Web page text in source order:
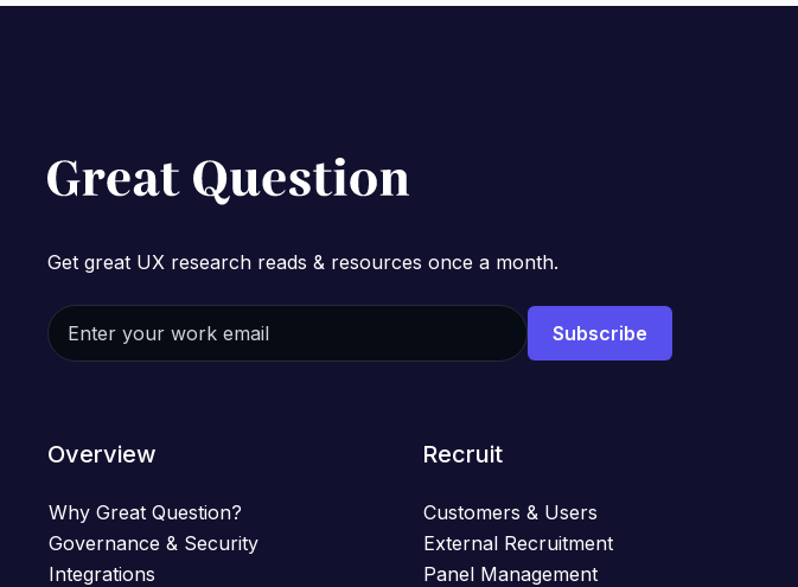
Get great UX research reads & resources once a month.
Overview
Why Great Question?
Governance & Security
Integrations
Recruit
Customers & Users
External Recruitment
Panel Management